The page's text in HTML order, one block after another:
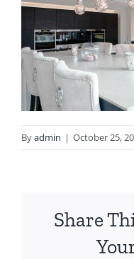
Byadmin | October 25,
Share